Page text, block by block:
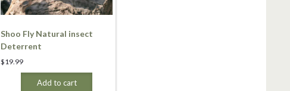
Shoo Fly Natural insect
Deterrent
$19.99
Add to cart